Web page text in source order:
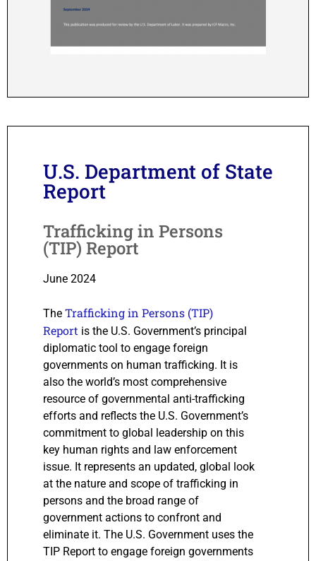
U.S. Department of State
Report
Trafficking in Persons
(TIP) Report
June 2024
The Trafficking in Persons (TIP)
Report is the U.S. Government’s principal
diplomatic tool to engage foreign
governments on human trafficking. It is
also the world’s most comprehensive
resource of governmental anti-trafficking
efforts and reflects the U.S. Government’s
commitment to global leadership on this
key human rights and law enforcement
issue. It represents an updated, global look
at the nature and scope of trafficking in
persons and the broad range of
government actions to confront and
eliminate it. The U.S. Government uses the
TIP Report to engage foreign governments